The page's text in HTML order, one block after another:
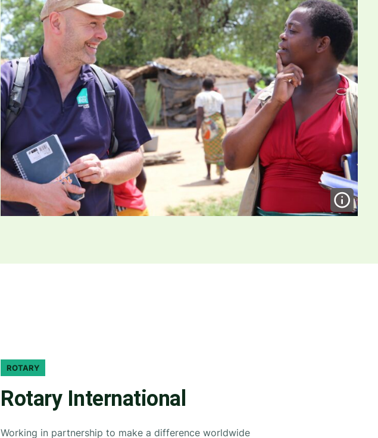
ROTARY
Rotary International
Working in partnership to make a difference worldwide